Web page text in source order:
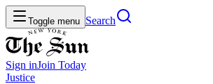
Toggle menu Search
Sign inJoin Today
Justice